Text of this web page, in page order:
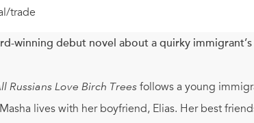
trade
winning debut novel about a quirky
Russians Love Birch Trees follows a young
lives with her boyfriend, Elias. Her best